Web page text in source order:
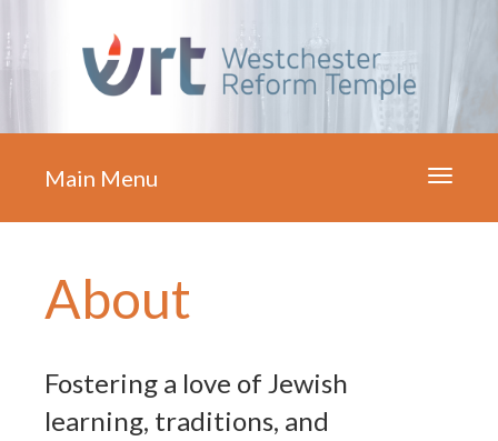
Toggle
Main Menu
About
Fostering a love of Jewish
learning, traditions, and